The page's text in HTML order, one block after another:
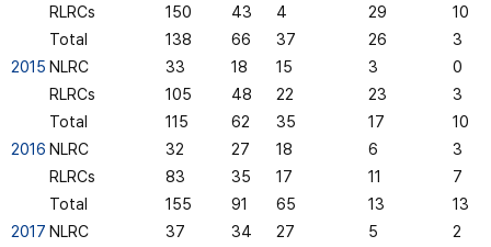
RLRCs
150 43 4 29 10
2015
Total 138 66 37 26
3
NLRC
33 18 15 3
0
RLRCs
105 48 22 23 3
2016
Total 115 62 35 17
10
NLRC
32 27 18 6
3
RLRCs
83 35 17 11 7
2017
Total 155 91 65 13
13
NLRC
37 34 27 5
2